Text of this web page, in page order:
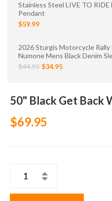
Stainless Steel LIVE TO RIDE
Pendant
$59.99
2026 Sturgis Motorcycle Rally
Numone Mens Black Denim
$44.95 $34.95
50" Black Get Back
$69.95